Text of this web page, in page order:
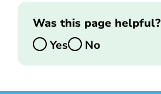
Was this page helpful?
Yes
No